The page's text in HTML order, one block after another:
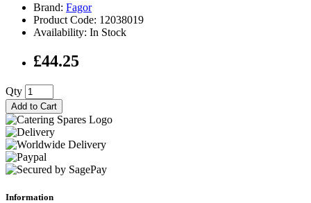
Brand: Fagor
Product Code: 12038019
Availability: In Stock
£44.25
Qty
Add to Cart
Information